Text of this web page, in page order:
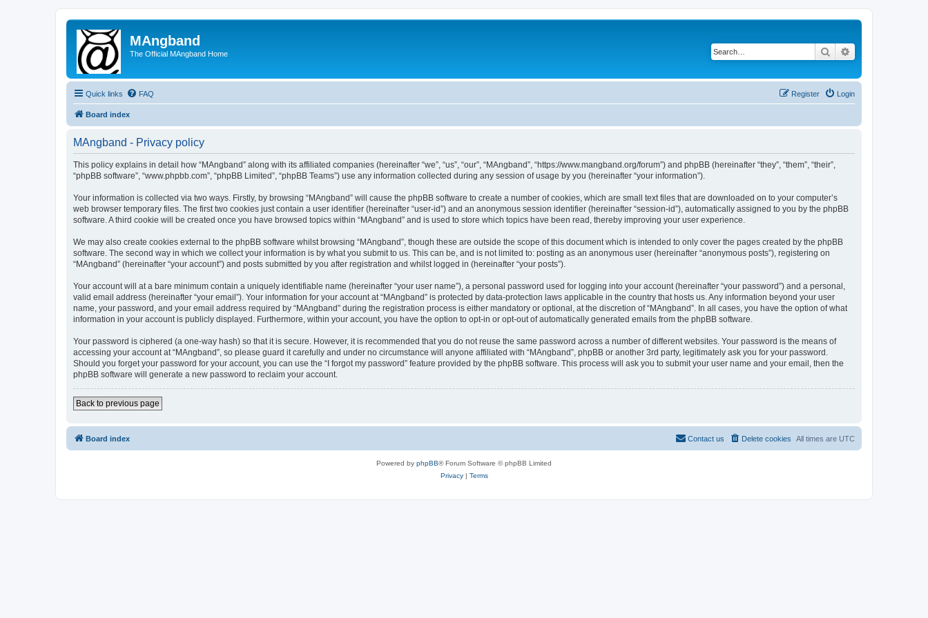
MAngband
The Official MAngband Home Search
Quick links FAQ Login
Register
Board index
MAngband - Privacy policy
This policy explains in detail how “MAngband” along with its affiliated companies (hereinafter “we”, “us”, “our”, “MAngband”, “https://www.mangband.org/forum”) and phpBB (hereinafter “they”, “them”, “their”,
“phpBB software”, “www.phpbb.com”, “phpBB Limited”, “phpBB Teams”) use any information collected during any session of usage by you (hereinafter “your information”).
Your information is collected via two ways. Firstly, by browsing “MAngband” will cause the phpBB software to create a number of cookies, which are small text files that are downloaded on to your computer’s
web browser temporary files. The first two cookies just contain a user identifier (hereinafter “user-id”) and an anonymous session identifier (hereinafter “session-id”), automatically assigned to you by the phpBB
software. A third cookie will be created once you have browsed topics within “MAngband” and is used to store which topics have been read, thereby improving your user experience.
We may also create cookies external to the phpBB software whilst browsing “MAngband”, though these are outside the scope of this document which is intended to only cover the pages created by the phpBB
software. The second way in which we collect your information is by what you submit to us. This can be, and is not limited to: posting as an anonymous user (hereinafter “anonymous posts”), registering on
“MAngband” (hereinafter “your account”) and posts submitted by you after registration and whilst logged in (hereinafter “your posts”).
Your account will at a bare minimum contain a uniquely identifiable name (hereinafter “your user name”), a personal password used for logging into your account (hereinafter “your password”) and a personal,
valid email address (hereinafter “your email”). Your information for your account at “MAngband” is protected by data-protection laws applicable in the country that hosts us. Any information beyond your user
name, your password, and your email address required by “MAngband” during the registration process is either mandatory or optional, at the discretion of “MAngband”. In all cases, you have the option of what
information in your account is publicly displayed. Furthermore, within your account, you have the option to opt-in or opt-out of automatically generated emails from the phpBB software.
Your password is ciphered (a one-way hash) so that it is secure. However, it is recommended that you do not reuse the same password across a number of different websites. Your password is the means of
accessing your account at “MAngband”, so please guard it carefully and under no circumstance will anyone affiliated with “MAngband”, phpBB or another 3rd party, legitimately ask you for your password.
Should you forget your password for your account, you can use the “I forgot my password” feature provided by the phpBB software. This process will ask you to submit your user name and your email, then the
phpBB software will generate a new password to reclaim your account.
Back to previous page
Board index All times are UTC
Delete cookies
Contact us
Powered by phpBB® Forum Software © phpBB Limited
Privacy| Terms